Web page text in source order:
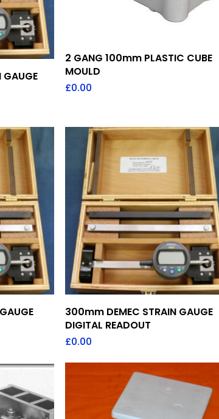
Add To Quote
2 GANG 100mm PLASTIC CUBE
MOULD
£0.00
Add To Quote
300mm DEMEC STRAIN GAUGE
DIGITAL READOUT
£0.00